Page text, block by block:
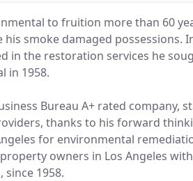
to fruition more than 60
smoke damaged possessions.
in the restoration services he
in 1958.
Bureau A+ rated company,
thanks to his forward
for environmental
owners in Los Angeles
1958.